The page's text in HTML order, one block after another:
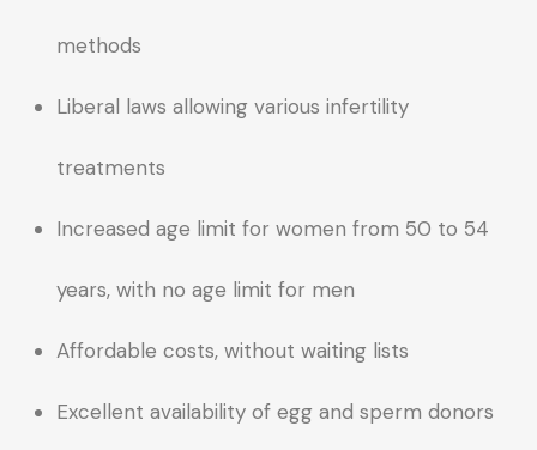
methods
Liberal laws allowing various infertility
treatments
Increased age limit for women from 50 to 54
years, with no age limit for men
Affordable costs, without waiting lists
Excellent availability of egg and sperm donors